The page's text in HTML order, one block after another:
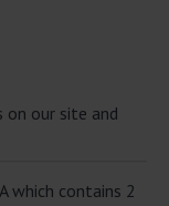
our site and
which contains 2